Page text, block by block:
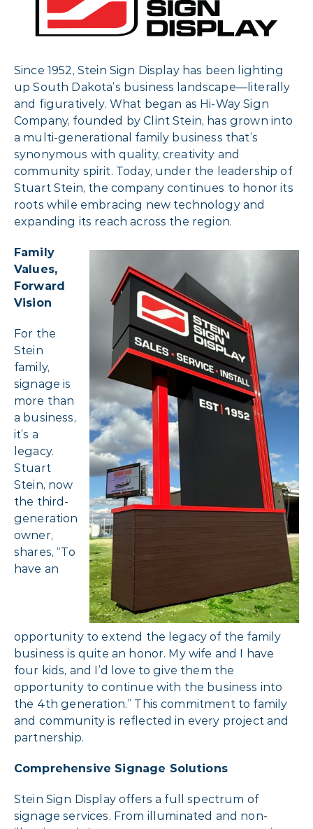
Since 1952, Stein Sign Display has been lighting
up South Dakota’s business landscape—literally
and figuratively. What began as Hi-Way Sign
Company, founded by Clint Stein, has grown into
a multi-generational family business that’s
synonymous with quality, creativity and
community spirit. Today, under the leadership of
Stuart Stein, the company continues to honor its
roots while embracing new technology and
expanding its reach across the region.
Family
Values,
Forward
Vision
For the
Stein
family,
signage is
more than
a business,
it’s a
legacy.
Stuart
Stein, now
the third-
generation
owner,
shares, “To
have an
opportunity to extend the legacy of the family
business is quite an honor. My wife and I have
four kids, and I’d love to give them the
opportunity to continue with the business into
the 4th generation.” This commitment to family
and community is reflected in every project and
partnership.
Comprehensive Signage Solutions
Stein Sign Display offers a full spectrum of
signage services. From illuminated and non-